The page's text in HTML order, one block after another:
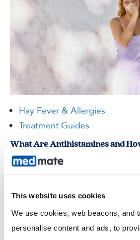
This website uses cookies
We use cookies, web beacons, and
personalise content and ads, to
Hay Fever & Allergies
Treatment Guides
What Are Antihistamines and
If you experience sneezing fits in
Read more